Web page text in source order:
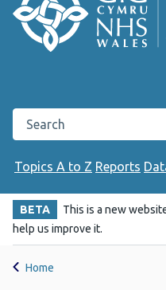
Search the Public Health
Topics A to Z Reports
BETA This is a new
help us improve it.
Home